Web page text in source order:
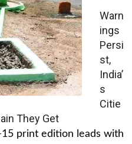
Warn
ings
Persi
st,
India’
s
Citie
They Get
print edition leads with